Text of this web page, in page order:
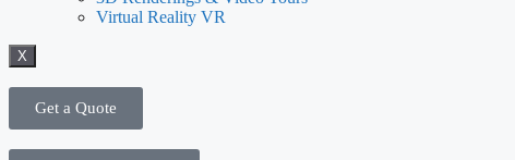
Virtual Reality VR
X
Get a Quote